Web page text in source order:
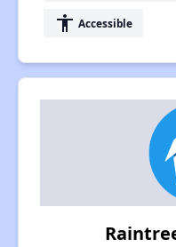
accessibility Accessible